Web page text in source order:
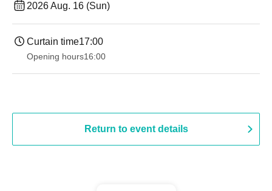
2026 Aug. 16 (Sun)
Curtain time17:00
Opening hours16:00
Return to event details